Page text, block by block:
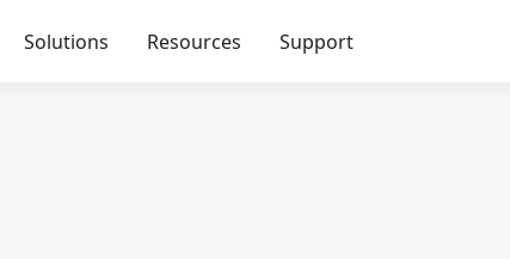
Solutions Resources Support